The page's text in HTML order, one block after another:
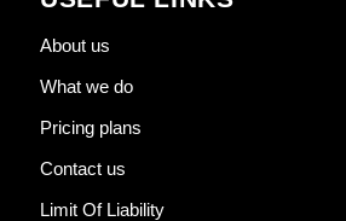
About us
What we do
Pricing plans
Contact us
Limit Of Liability